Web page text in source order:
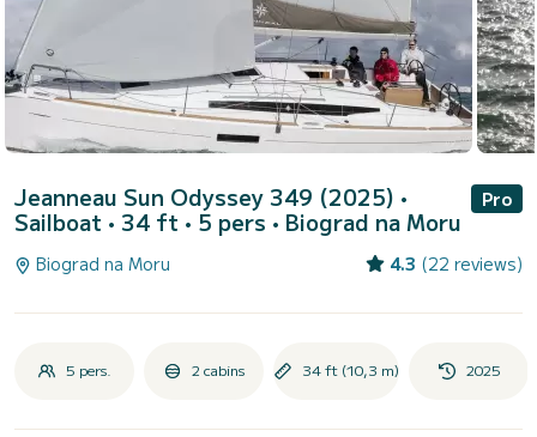
Jeanneau Sun Odyssey 349 (2025) •
Sailboat • 34 ft • 5 pers • Biograd na Moru
Pro
Biograd na Moru 4.3 (22 reviews)
5 pers. 2 cabins 34 ft (10,3 m) 2025